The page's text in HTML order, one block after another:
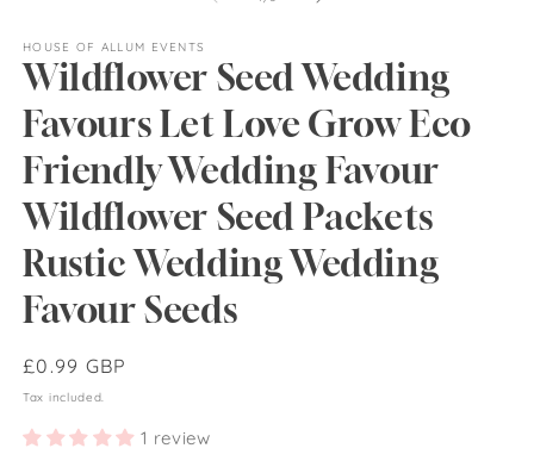
HOUSE OF ALLUM EVENTS
Wildflower Seed Wedding
Favours Let Love Grow Eco
Friendly Wedding Favour
Wildflower Seed Packets
Rustic Wedding Wedding
Favour Seeds
Regular
price
£0.99 GBP
Tax included.
1 review